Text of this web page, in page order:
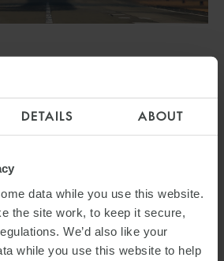
DETAILS ABOUT
data while you use this website.
the site work, to keep it secure,
We’d also like your
while you use this website to help
WINS BEST
FINANCING
THE YEAR AT
OF THE YEAR
APRIL 2024